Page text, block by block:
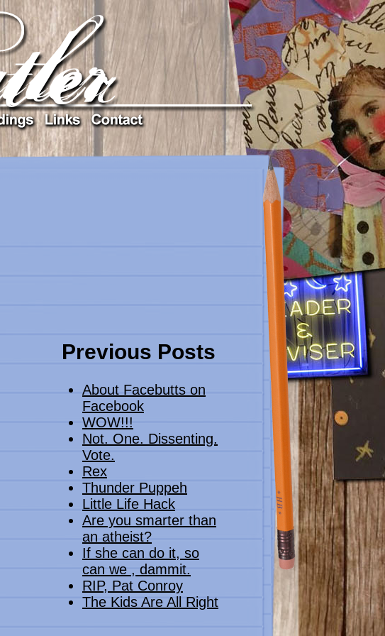
Previous Posts
About Facebutts on
Facebook
WOW!!!
Not. One. Dissenting.
Vote.
Rex
Thunder Puppeh
Little Life Hack
Are you smarter than
an atheist?
If she can do it, so
can we , dammit.
RIP, Pat Conroy
The Kids Are All Right